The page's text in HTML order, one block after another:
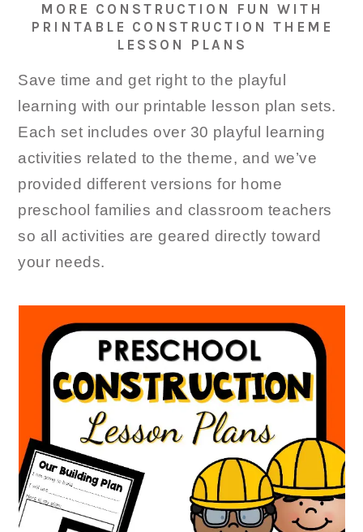
MORE CONSTRUCTION FUN WITH
PRINTABLE CONSTRUCTION THEME
LESSON PLANS
Save time and get right to the playful
learning with our printable lesson plan sets.
Each set includes over 30 playful learning
activities related to the theme, and we’ve
provided different versions for home
preschool families and classroom teachers
so all activities are geared directly toward
your needs.